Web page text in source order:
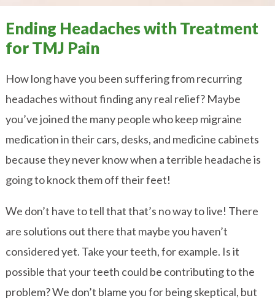
Ending Headaches with Treatment
for TMJ Pain
How long have you been suffering from recurring
headaches without finding any real relief? Maybe
you’ve joined the many people who keep migraine
medication in their cars, desks, and medicine cabinets
because they never know when a terrible headache is
going to knock them off their feet!
We don’t have to tell that that’s no way to live! There
are solutions out there that maybe you haven’t
considered yet. Take your teeth, for example. Is it
possible that your teeth could be contributing to the
problem? We don’t blame you for being skeptical, but